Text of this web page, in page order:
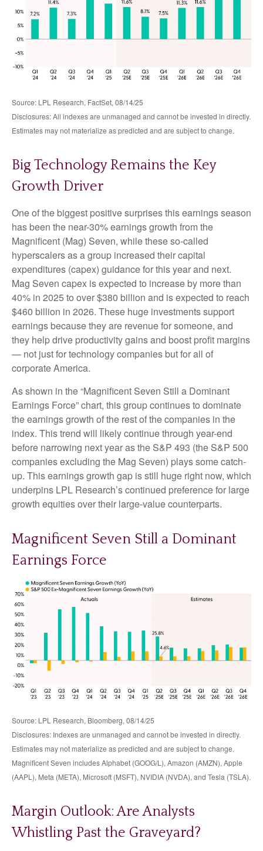
Source: LPL Research, FactSet, 08/14/25
Disclosures: All indexes are unmanaged and cannot be invested in directly.
Estimates may not materialize as predicted and are subject to change.
Big Technology Remains the Key
Growth Driver
One of the biggest positive surprises this earnings season
has been the near-30% earnings growth from the
Magnificent (Mag) Seven, while these so-called
hyperscalers as a group increased their capital
expenditures (capex) guidance for this year and next.
Mag Seven capex is expected to increase by more than
40% in 2025 to over $380 billion and is expected to reach
$460 billion in 2026. These huge investments support
earnings because they are revenue for someone, and
they help drive productivity gains and boost profit margins
— not just for technology companies but for all of
corporate America.
As shown in the “Magnificent Seven Still a Dominant
Earnings Force” chart, this group continues to dominate
the earnings growth of the rest of the companies in the
index. This trend will likely continue through year-end
before narrowing next year as the S&P 493 (the S&P 500
companies excluding the Mag Seven) plays some catch-
up. This earnings growth gap is still huge right now, which
underpins LPL Research’s continued preference for large
growth equities over their large-value counterparts.
Magnificent Seven Still a Dominant
Earnings Force
Source: LPL Research, Bloomberg, 08/14/25
Disclosures: Indexes are unmanaged and cannot be invested in directly.
Estimates may not materialize as predicted and are subject to change.
Magnificent Seven includes Alphabet (GOOG/L), Amazon (AMZN), Apple
(AAPL), Meta (META), Microsoft (MSFT), NVIDIA (NVDA), and Tesla (TSLA).
Margin Outlook: Are Analysts
Whistling Past the Graveyard?